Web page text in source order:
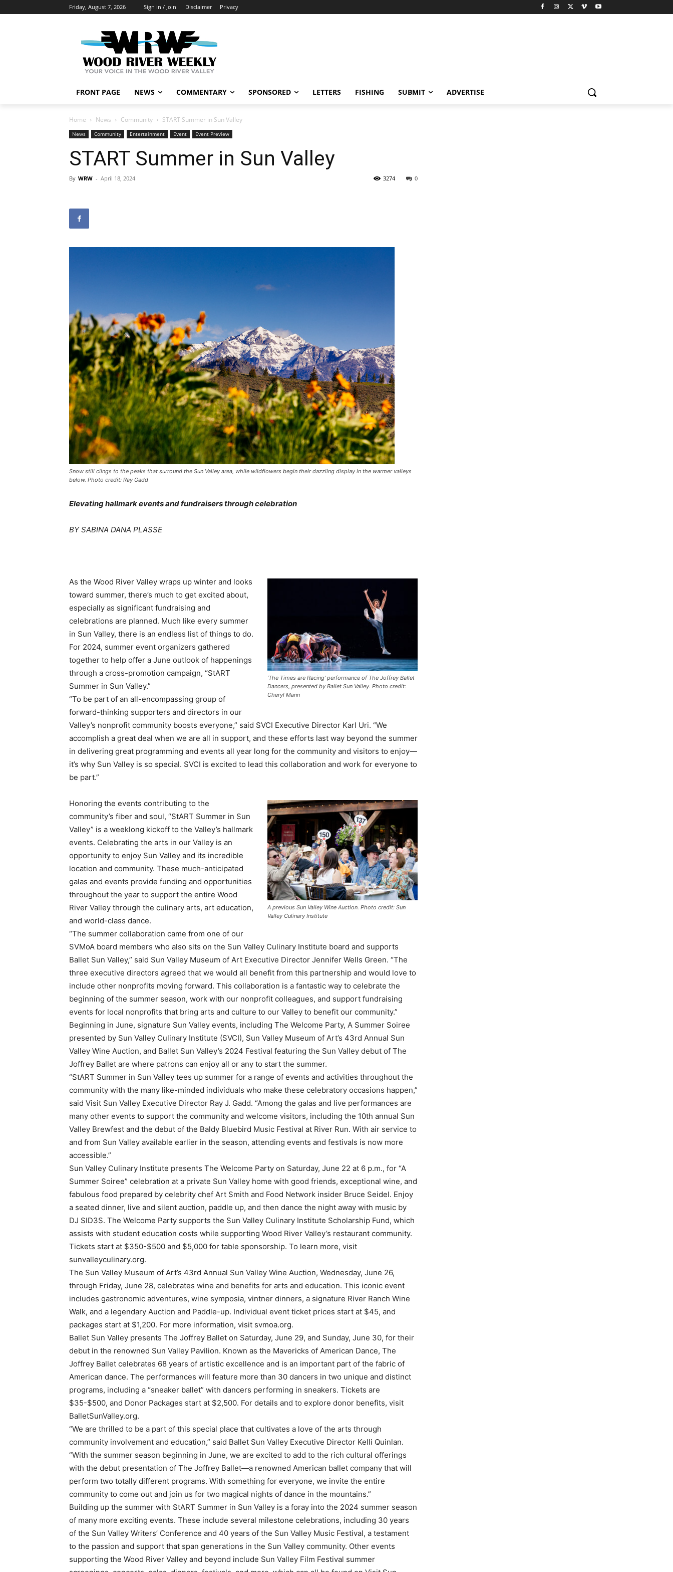
Friday, August 7, 2026 Sign in / Join Disclaimer Privacy
FRONT PAGE NEWS COMMENTARY SPONSORED LETTERS FISHING SUBMIT ADVERTISE
Home News Community START Summer in Sun Valley
News Community Entertainment Event Event Preview
START Summer in Sun Valley
By WRW - April 18, 2024 0
3274
Snow still clings to the peaks that surround the Sun Valley area, while wildflowers begin their dazzling display in the warmer valleys
below. Photo credit: Ray Gadd
Elevating hallmark events and fundraisers through celebration
BY SABINA DANA PLASSE
‘The Times are Racing’ performance of The Joffrey Ballet
Dancers, presented by Ballet Sun Valley. Photo credit:
Cheryl Mann
As the Wood River Valley wraps up winter and looks
toward summer, there’s much to get excited about,
especially as significant fundraising and
celebrations are planned. Much like every summer
in Sun Valley, there is an endless list of things to do.
For 2024, summer event organizers gathered
together to help offer a June outlook of happenings
through a cross-promotion campaign, “StART
Summer in Sun Valley.”
“To be part of an all-encompassing group of
forward-thinking supporters and directors in our
Valley’s nonprofit community boosts everyone,” said SVCI Executive Director Karl Uri. “We
accomplish a great deal when we are all in support, and these efforts last way beyond the summer
in delivering great programming and events all year long for the community and visitors to enjoy—
it’s why Sun Valley is so special. SVCI is excited to lead this collaboration and work for everyone to
be part.”
A previous Sun Valley Wine Auction. Photo credit: Sun
Valley Culinary Institute
Honoring the events contributing to the
community’s fiber and soul, “StART Summer in Sun
Valley” is a weeklong kickoff to the Valley’s hallmark
events. Celebrating the arts in our Valley is an
opportunity to enjoy Sun Valley and its incredible
location and community. These much-anticipated
galas and events provide funding and opportunities
throughout the year to support the entire Wood
River Valley through the culinary arts, art education,
and world-class dance.
“The summer collaboration came from one of our
SVMoA board members who also sits on the Sun Valley Culinary Institute board and supports
Ballet Sun Valley,” said Sun Valley Museum of Art Executive Director Jennifer Wells Green. “The
three executive directors agreed that we would all benefit from this partnership and would love to
include other nonprofits moving forward. This collaboration is a fantastic way to celebrate the
beginning of the summer season, work with our nonprofit colleagues, and support fundraising
events for local nonprofits that bring arts and culture to our Valley to benefit our community.”
Beginning in June, signature Sun Valley events, including The Welcome Party, A Summer Soiree
presented by Sun Valley Culinary Institute (SVCI), Sun Valley Museum of Art’s 43rd Annual Sun
Valley Wine Auction, and Ballet Sun Valley’s 2024 Festival featuring the Sun Valley debut of The
Joffrey Ballet are where patrons can enjoy all or any to start the summer.
“StART Summer in Sun Valley tees up summer for a range of events and activities throughout the
community with the many like-minded individuals who make these celebratory occasions happen,”
said Visit Sun Valley Executive Director Ray J. Gadd. “Among the galas and live performances are
many other events to support the community and welcome visitors, including the 10th annual Sun
Valley Brewfest and the debut of the Baldy Bluebird Music Festival at River Run. With air service to
and from Sun Valley available earlier in the season, attending events and festivals is now more
accessible.”
Sun Valley Culinary Institute presents The Welcome Party on Saturday, June 22 at 6 p.m., for “A
Summer Soiree” celebration at a private Sun Valley home with good friends, exceptional wine, and
fabulous food prepared by celebrity chef Art Smith and Food Network insider Bruce Seidel. Enjoy
a seated dinner, live and silent auction, paddle up, and then dance the night away with music by
DJ SID3S. The Welcome Party supports the Sun Valley Culinary Institute Scholarship Fund, which
assists with student education costs while supporting Wood River Valley’s restaurant community.
Tickets start at $350-$500 and $5,000 for table sponsorship. To learn more, visit
sunvalleyculinary.org.
The Sun Valley Museum of Art’s 43rd Annual Sun Valley Wine Auction, Wednesday, June 26,
through Friday, June 28, celebrates wine and benefits for arts and education. This iconic event
includes gastronomic adventures, wine symposia, vintner dinners, a signature River Ranch Wine
Walk, and a legendary Auction and Paddle-up. Individual event ticket prices start at $45, and
packages start at $1,200. For more information, visit svmoa.org.
Ballet Sun Valley presents The Joffrey Ballet on Saturday, June 29, and Sunday, June 30, for their
debut in the renowned Sun Valley Pavilion. Known as the Mavericks of American Dance, The
Joffrey Ballet celebrates 68 years of artistic excellence and is an important part of the fabric of
American dance. The performances will feature more than 30 dancers in two unique and distinct
programs, including a “sneaker ballet” with dancers performing in sneakers. Tickets are
$35-$500, and Donor Packages start at $2,500. For details and to explore donor benefits, visit
BalletSunValley.org.
“We are thrilled to be a part of this special place that cultivates a love of the arts through
community involvement and education,” said Ballet Sun Valley Executive Director Kelli Quinlan.
“With the summer season beginning in June, we are excited to add to the rich cultural offerings
with the debut presentation of The Joffrey Ballet—a renowned American ballet company that will
perform two totally different programs. With something for everyone, we invite the entire
community to come out and join us for two magical nights of dance in the mountains.”
Building up the summer with StART Summer in Sun Valley is a foray into the 2024 summer season
of many more exciting events. These include several milestone celebrations, including 30 years
of the Sun Valley Writers’ Conference and 40 years of the Sun Valley Music Festival, a testament
to the passion and support that span generations in the Sun Valley community. Other events
supporting the Wood River Valley and beyond include Sun Valley Film Festival summer